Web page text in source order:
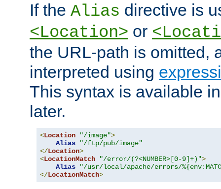
If the Alias directive is
<Location> or
the URL-path is omitted,
interpreted using
This syntax is available
later.
<Location "/image">
Alias
"/ftp/pub/image"
</Location>
<LocationMatch "/error/(?<NUMBER>[0-9]+)">
Alias
"/usr/local/apache/errors/
</LocationMatch>